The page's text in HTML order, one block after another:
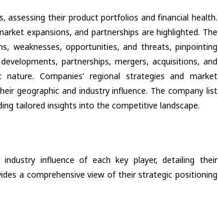
assessing their product portfolios and financial health.
expansions, and partnerships are highlighted. The
weaknesses, opportunities, and threats, pinpointing
partnerships, mergers, acquisitions, and
Companies’ regional strategies and market
geographic and industry influence. The company list
tailored insights into the competitive landscape.
influence of each key player, detailing their
a comprehensive view of their strategic positioning